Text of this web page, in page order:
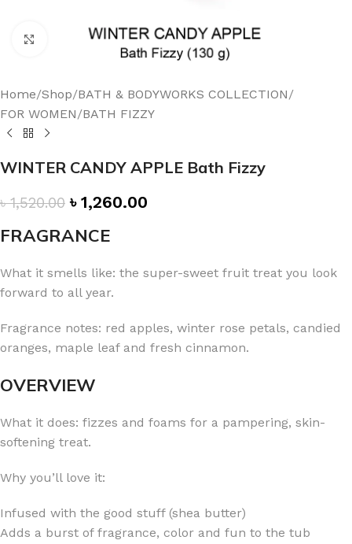
Click to enlarge
Home/Shop/BATH & BODYWORKS COLLECTION/
FOR WOMEN/BATH FIZZY
WINTER CANDY APPLE Bath Fizzy
৳1,520.00 ৳ 1,260.00
FRAGRANCE
What it smells like: the super-sweet fruit treat you look
forward to all year.
Fragrance notes: red apples, winter rose petals, candied
oranges, maple leaf and fresh cinnamon.
OVERVIEW
What it does: fizzes and foams for a pampering, skin-
softening treat.
Why you’ll love it:
Infused with the good stuff (shea butter)
Adds a burst of fragrance, color and fun to the tub